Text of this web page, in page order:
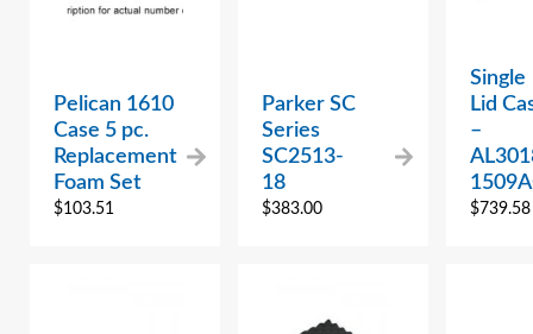
Pelican 1610
Case 5 pc.
Replacement
Foam Set
$103.51
Parker SC
Series
SC2513-
18
$383.00
Single
Lid
–
$739.58